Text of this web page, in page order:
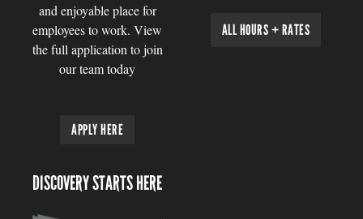
and enjoyable place for
employees to work. View
the full application to join
our team today
APPLY HERE
ALL HOURS + RATES
DISCOVERY STARTS HERE